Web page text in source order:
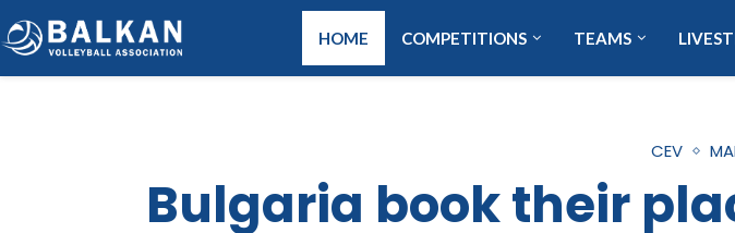
HOME COMPETITIONS TEAMS
CEV
Bulgaria book their